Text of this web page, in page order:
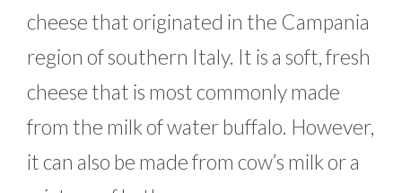
cheese that originated in the Campania
region of southern Italy. It is a soft, fresh
cheese that is most commonly made
from the milk of water buffalo. However,
it can also be made from cow’s milk or a